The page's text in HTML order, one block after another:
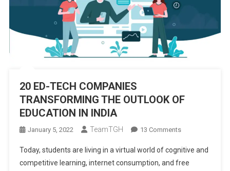
20 ED-TECH COMPANIES
TRANSFORMING THE OUTLOOK OF
EDUCATION IN INDIA
January 5, 2022 TeamTGH 13 CommentsOn
ED-
TECH
Today, students are living in a virtual world of cognitive and
competitive learning, internet consumption, and free